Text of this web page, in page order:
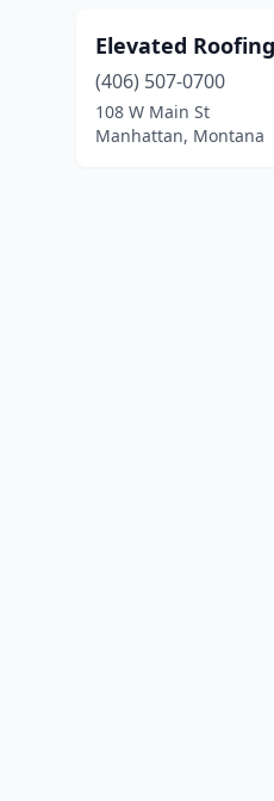
Elevated
(406) 507-0700
108 W Main St
Manhattan, Montana